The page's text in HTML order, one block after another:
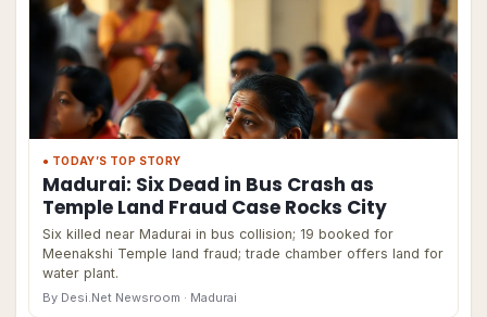
● TODAY’S TOP STORY
Madurai: Six Dead in Bus Crash as
Temple Land Fraud Case Rocks City
Six killed near Madurai in bus collision; 19 booked for
Meenakshi Temple land fraud; trade chamber offers land for
water plant.
By Desi.Net Newsroom · Madurai